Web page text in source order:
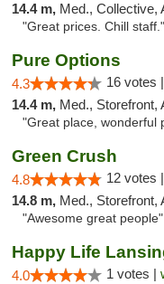
14.4 m, Med., Collective,
"Great prices. Chill staff."
Pure Options
4.3 16 votes |
14.4 m, Med., Storefront,
"Great place, wonderful
Green Crush
4.8 12 votes |
14.8 m, Med., Storefront,
"Awesome great people"
Happy Life
4.0 1 votes |